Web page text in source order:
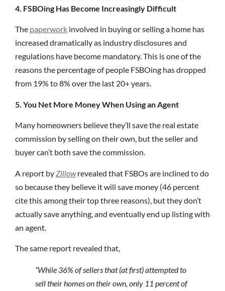
4. FSBOing Has Become Increasingly Difficult
The paperwork involved in buying or selling a home has
increased dramatically as industry disclosures and
regulations have become mandatory. This is one of the
reasons the percentage of people FSBOing has dropped
from 19% to 8% over the last 20+ years.
5. You Net More Money When Using an Agent
Many homeowners believe they’ll save the real estate
commission by selling on their own, but the seller and
buyer can’t both save the commission.
A report by Zillowrevealed that FSBOs are inclined to do
so because they believe it will save money (46 percent
cite this among their top three reasons), but they don’t
actually save anything, and eventually end up listing with
an agent.
The same report revealed that,
“While 36% of sellers that (at first) attempted to
sell their homes on their own, only 11 percent of